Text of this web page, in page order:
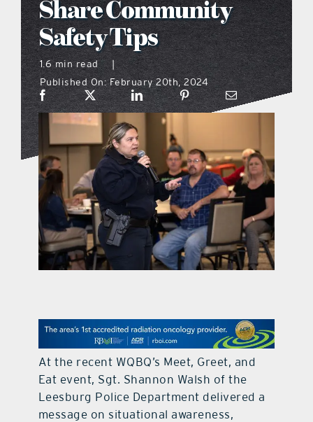
what’s going on
distribution locations
the style podcast
sports hub podcast
on the menu podcast
digital issues
contact Us
Share Community
Safety Tips
1.6 min read
|
Published On: February 20th, 2024
At the recent WQBQ’s Meet, Greet, and
Eat event, Sgt. Shannon Walsh of the
Leesburg Police Department delivered a
message on situational awareness,